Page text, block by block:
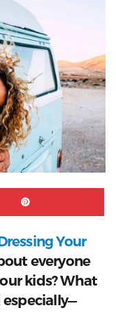
Your
everyone
kids? What
especially—